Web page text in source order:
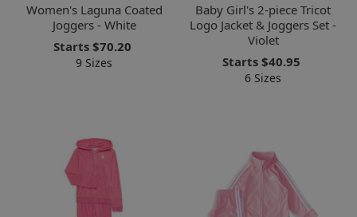
Women's Laguna Coated
Joggers - White
Starts $70.20
9 Sizes
Baby Girl's 2-piece Tricot
Logo Jacket & Joggers Set -
Violet
Starts $40.95
6 Sizes